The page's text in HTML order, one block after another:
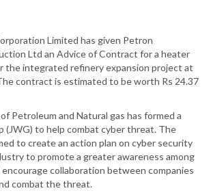
Limited has given Petron
Ltd an Advice of Contract for a heater
the integrated refinery expansion project at
contract is estimated to be worth Rs 24.37
Petroleum and Natural gas has formed a
(JWG) to help combat cyber threat. The
to create an action plan on cyber security
to promote a greater awareness among
collaboration between companies
combat the threat.